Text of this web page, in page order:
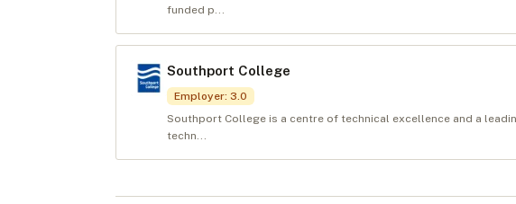
funded p...
Southport College
Employer: 3.0
Southport College is a centre of technical excellence and a
techn...